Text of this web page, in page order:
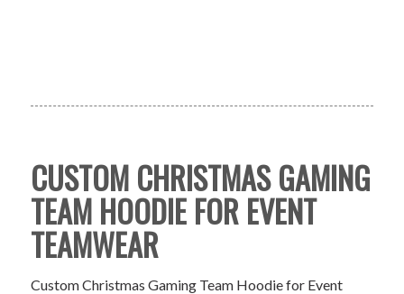
CUSTOM CHRISTMAS GAMING
TEAM HOODIE FOR EVENT
TEAMWEAR
Custom Christmas Gaming Team Hoodie for Event